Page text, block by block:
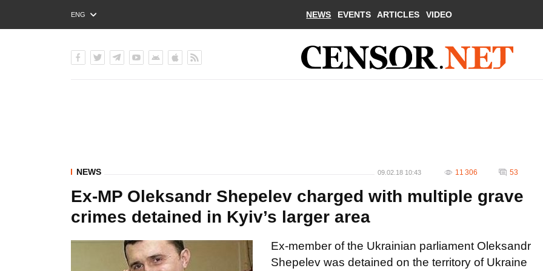
ENG
РУС
NEWS EVENTS ARTICLES VIDEO
NEWS 09.02.18 10:43 11 306 53
Ex-MP Oleksandr Shepelev charged with multiple grave
crimes detained in Kyiv’s larger area
Ex-member of the Ukrainian parliament Oleksandr
Shepelev was detained on the territory of Ukraine